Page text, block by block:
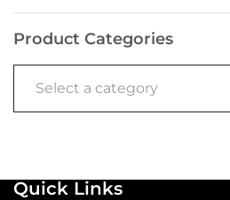
Product Categories
Select a category
Quick Links